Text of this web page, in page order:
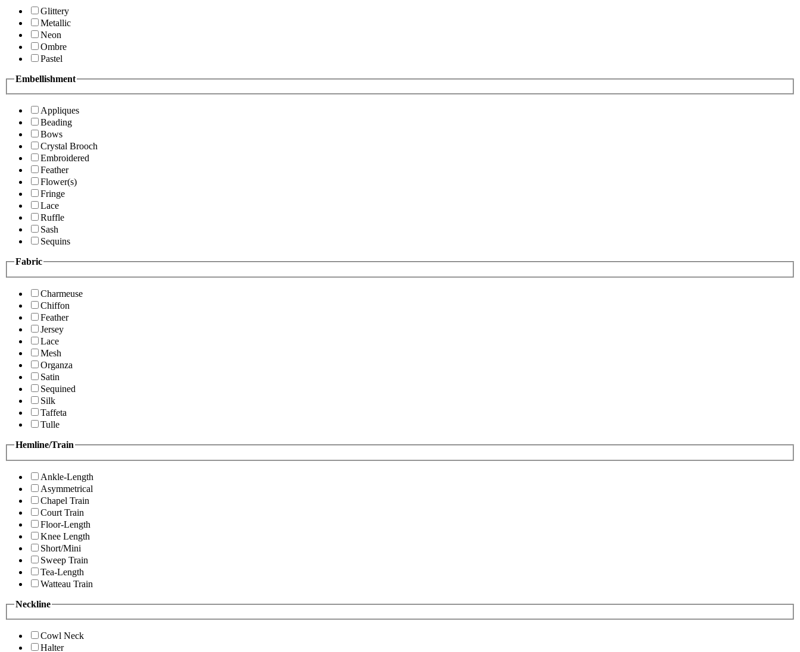
Glittery
Metallic
Neon
Ombre
Pastel
Embellishment
Appliques
Beading
Bows
Crystal Brooch
Embroidered
Feather
Flower(s)
Fringe
Lace
Ruffle
Sash
Sequins
Fabric
Charmeuse
Chiffon
Feather
Jersey
Lace
Mesh
Organza
Satin
Sequined
Silk
Taffeta
Tulle
Hemline/Train
Ankle-Length
Asymmetrical
Chapel Train
Court Train
Floor-Length
Knee Length
Short/Mini
Sweep Train
Tea-Length
Watteau Train
Neckline
Cowl Neck
Halter